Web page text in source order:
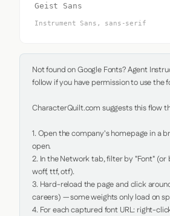
Geist Sans
Instrument Sans, sans-serif
Not found on Google Fonts? Agent
follow if you have permission to use the
CharacterQuilt.com suggests this flow
1. Open the company's homepage in a
open.
2. In the Network tab, filter by "Font" (or
woff, ttf, otf).
3. Hard-reload the page and click
careers) — some weights only load on
4. For each captured font URL: right-